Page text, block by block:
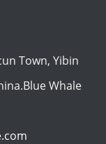
Town, Yibin
Whale